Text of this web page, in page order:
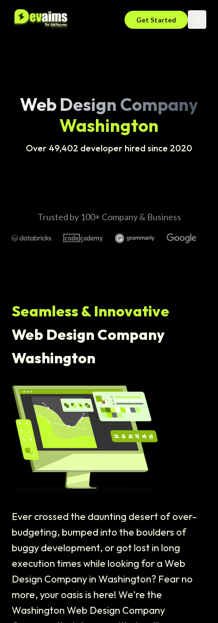
Get Started
Web Design Company
Washington
Over 49,402 developer hired since 2020
Trusted by 100+ Company & Business
Seamless & Innovative
Web Design Company
Washington
Ever crossed the daunting desert of over-
budgeting, bumped into the boulders of
buggy development, or got lost in long
execution times while looking for a Web
Design Company in Washington? Fear no
more, your oasis is here! We're the
Washington Web Design Company